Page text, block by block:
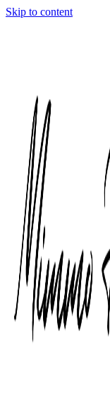
Skip to content